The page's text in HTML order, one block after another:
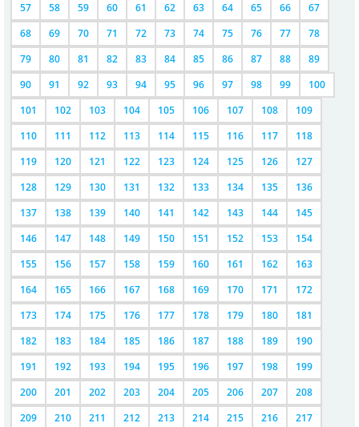
57
58 59 60 61 62 63 64 65 66
67
68
69 70 71 72 73 74 75 76 77
78
79
80 81 82 83 84 85 86 87 88
89
90
91 92 93 94 95 96 97 98 99
100
101
102 103 104 105 106 107 108
109
110
111 112 113 114 115 116 117
118
119
120 121 122 123 124 125 126
127
128
129 130 131 132 133 134 135
136
137
138 139 140 141 142 143 144
145
146
147 148 149 150 151 152 153
154
155
156 157 158 159 160 161 162
163
164
165 166 167 168 169 170 171
172
173
174 175 176 177 178 179 180
181
182
183 184 185 186 187 188 189
190
191
192 193 194 195 196 197 198
199
200
201 202 203 204 205 206 207
208
209
210 211 212 213 214 215 216
217